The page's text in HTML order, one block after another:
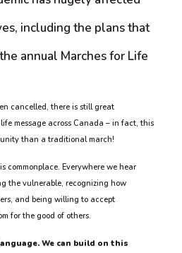
including the plans that
annual Marches for Life
cancelled, there is still great
message across Canada – in fact, this
than a traditional march!
commonplace. Everywhere we hear
the vulnerable, recognizing how
and being willing to accept
for the good of others.
We can build on this